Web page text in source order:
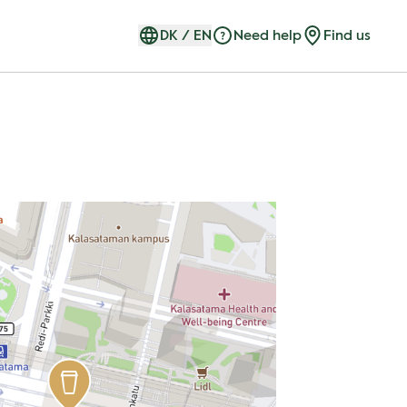
DK / EN Need help Find us